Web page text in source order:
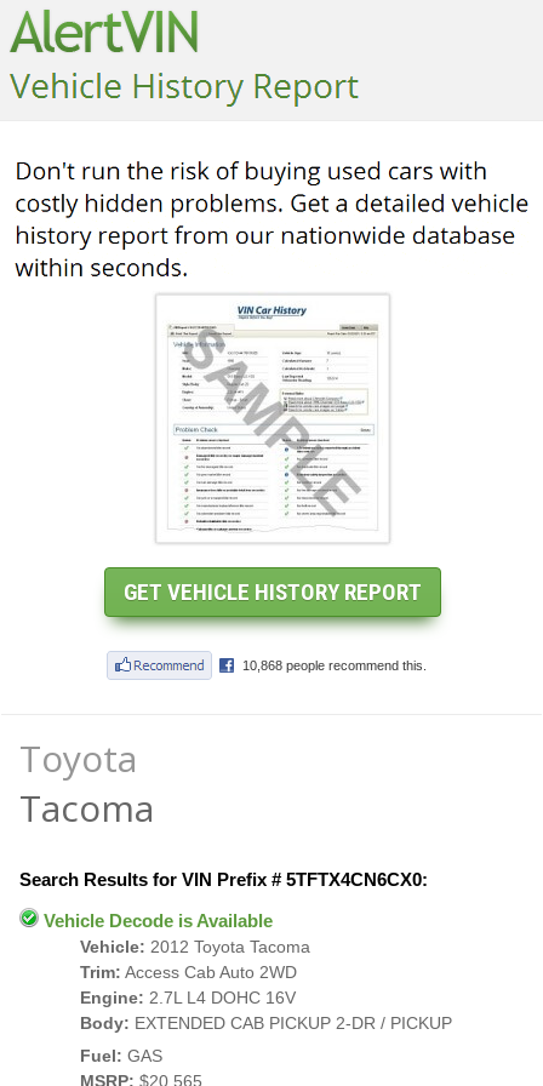
Toyota
Tacoma
Search Results for VIN Prefix # 5TFTX4CN6CX0:
Vehicle Decode is Available
Vehicle: 2012 Toyota Tacoma
Trim: Access Cab Auto 2WD
Engine: 2.7L L4 DOHC 16V
Body: EXTENDED CAB PICKUP 2-DR / PICKUP
Fuel: GAS
MSRP: $20,565